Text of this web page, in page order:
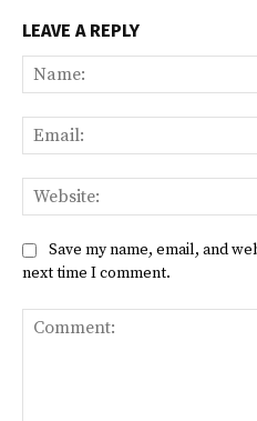
LEAVE A REPLY
Save my name, email, and
next time I comment.